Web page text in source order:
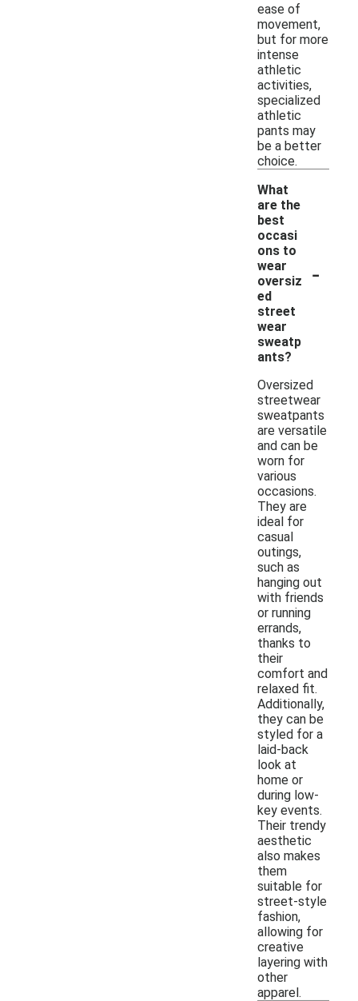
ease of
movement,
but for more
intense
athletic
activities,
specialized
athletic
pants may
be a better
choice.
What
are the
best
occasi
ons to
wear
oversiz
ed
street
wear
sweatp
ants?
-
Oversized
streetwear
sweatpants
are versatile
and can be
worn for
various
occasions.
They are
ideal for
casual
outings,
such as
hanging out
with friends
or running
errands,
thanks to
their
comfort and
relaxed fit.
Additionally,
they can be
styled for a
laid-back
look at
home or
during low-
key events.
Their trendy
aesthetic
also makes
them
suitable for
street-style
fashion,
allowing for
creative
layering with
other
apparel.